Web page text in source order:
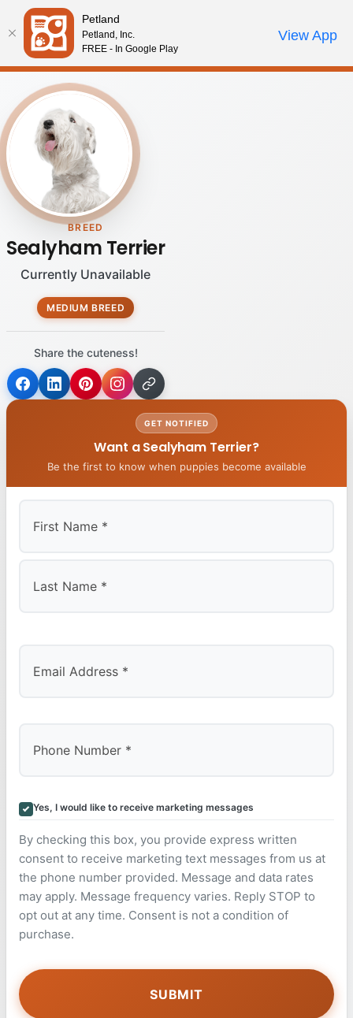
Please
note:
This
website
includes
an
accessibility
system.
Review Order
My AccountCall Us
BREED
Sealyham Terrier
Currently Unavailable
MEDIUM BREED
Share the cuteness!
GET NOTIFIED
Want a Sealyham Terrier?
Be the first to know when puppies become available
Yes, I would like to receive marketing messages
By checking this box, you provide express written
consent to receive marketing text messages from us at
the phone number provided. Message and data rates
may apply. Message frequency varies. Reply STOP to
opt out at any time. Consent is not a condition of
purchase.
Petland
Petland, Inc.
FREE - In Google Play
View App